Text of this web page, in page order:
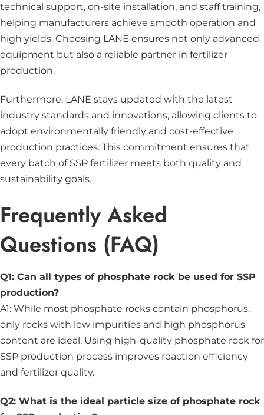
technical support, on-site installation, and staff training,
helping manufacturers achieve smooth operation and
high yields. Choosing LANE ensures not only advanced
equipment but also a reliable partner in fertilizer
production.
Furthermore, LANE stays updated with the latest
industry standards and innovations, allowing clients to
adopt environmentally friendly and cost-effective
production practices. This commitment ensures that
every batch of SSP fertilizer meets both quality and
sustainability goals.
Frequently Asked
Questions (FAQ)
Q1: Can all types of phosphate rock be used for SSP
production?
A1: While most phosphate rocks contain phosphorus,
only rocks with low impurities and high phosphorus
content are ideal. Using high-quality phosphate rock for
SSP production process improves reaction efficiency
and fertilizer quality.
Q2: What is the ideal particle size of phosphate rock